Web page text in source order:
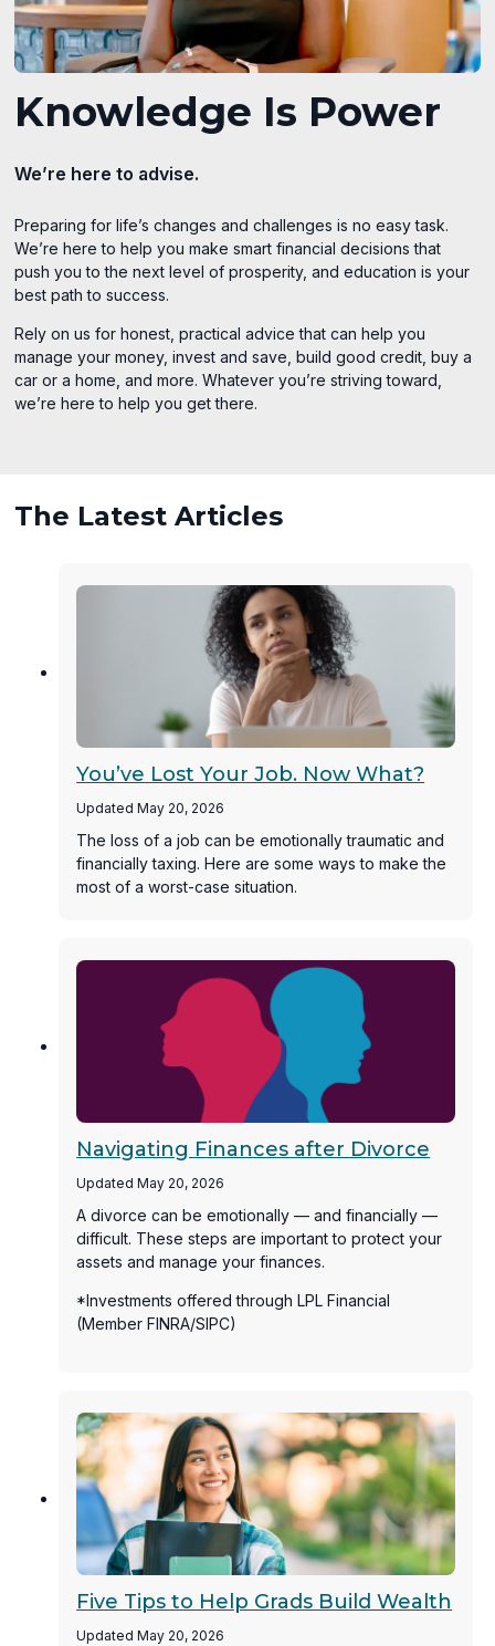
Knowledge Is Power
We’re here to advise.
Preparing for life’s changes and challenges is no easy task.
We’re here to help you make smart financial decisions that
push you to the next level of prosperity, and education is your
best path to success.
Rely on us for honest, practical advice that can help you
manage your money, invest and save, build good credit, buy a
car or a home, and more. Whatever you’re striving toward,
we’re here to help you get there.
The Latest Articles
You’ve Lost Your Job. Now What?
Updated May 20, 2026
The loss of a job can be emotionally traumatic and
financially taxing. Here are some ways to make the
most of a worst-case situation.
Navigating Finances after Divorce
Updated May 20, 2026
A divorce can be emotionally — and financially —
difficult. These steps are important to protect your
assets and manage your finances.
*Investments offered through LPL Financial
(Member FINRA/SIPC)
Five Tips to Help Grads Build Wealth
Updated May 20, 2026